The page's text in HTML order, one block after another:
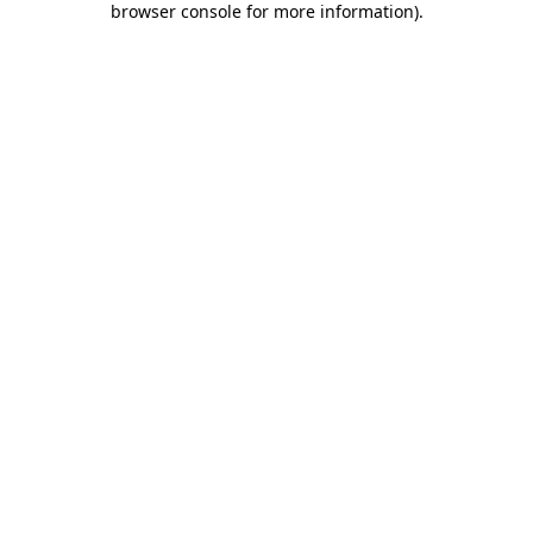
browser console for more information).